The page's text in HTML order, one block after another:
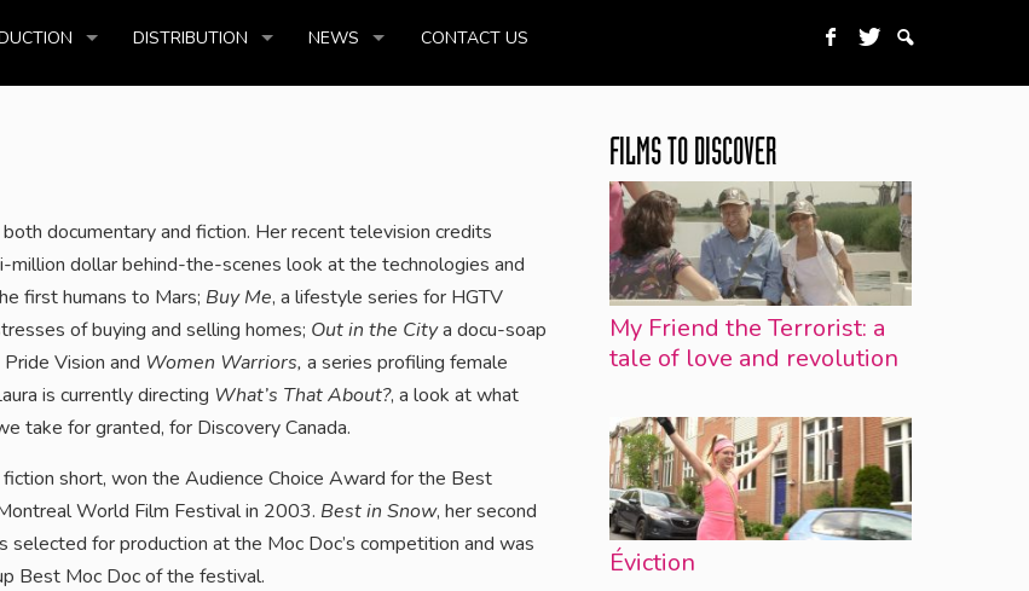
DISTRIBUTION NEWS CONTACT US
documentary and fiction. Her recent television credits
million dollar behind-the-scenes look at the technologies and
first humans to Mars; Buy Me, a lifestyle series for HGTV
of buying and selling homes; Out in the Citya docu-soap
Vision and Women Warriors, a series profiling female
is currently directing What’s That About?, a look at what
take for granted, for Discovery Canada.
short, won the Audience Choice Award for the Best
World Film Festival in 2003. Best in Snow, her second
selected for production at the Moc Doc’s competition and was
Best Moc Doc of the festival.
FILMS TO DISCOVER
My Friend the Terrorist: a
tale of love and revolution
Éviction